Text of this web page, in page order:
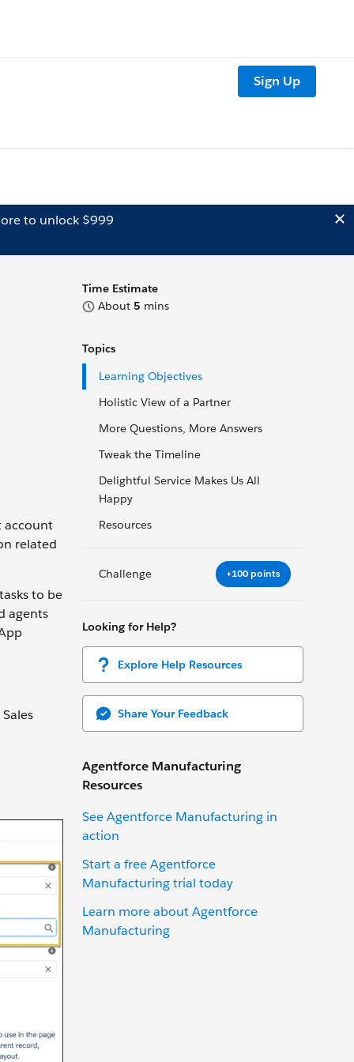
Sign Up
to unlock $999
Time Estimate
About 5 mins
Topics
Learning Objectives
Holistic View of a Partner
More Questions, More Answers
Tweak the Timeline
Delightful Service Makes Us All
Happy
Resources
Challenge +100 points
Looking for Help?
Explore Help Resources
Share Your Feedback
Agentforce Manufacturing
Resources
See Agentforce Manufacturing in
action
Start a free Agentforce
Manufacturing trial today
Learn more about Agentforce
Manufacturing
account
related
to be
agents